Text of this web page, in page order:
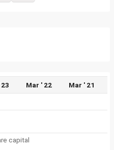
Mar ' 22 Mar ' 21
capital